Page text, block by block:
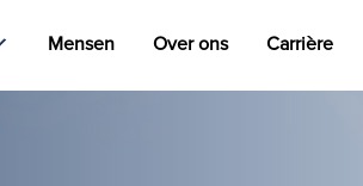
Mensen Over ons Carrière